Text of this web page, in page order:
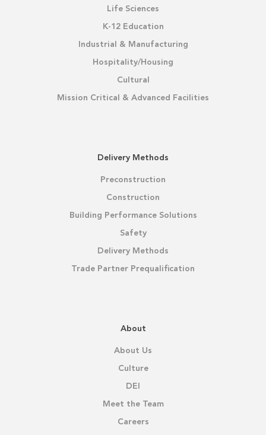
Life Sciences
K-12 Education
Industrial & Manufacturing
Hospitality/Housing
Cultural
Mission Critical & Advanced Facilities
Delivery Methods
Preconstruction
Construction
Building Performance Solutions
Safety
Delivery Methods
Trade Partner Prequalification
About
About Us
Culture
DEI
Meet the Team
Careers